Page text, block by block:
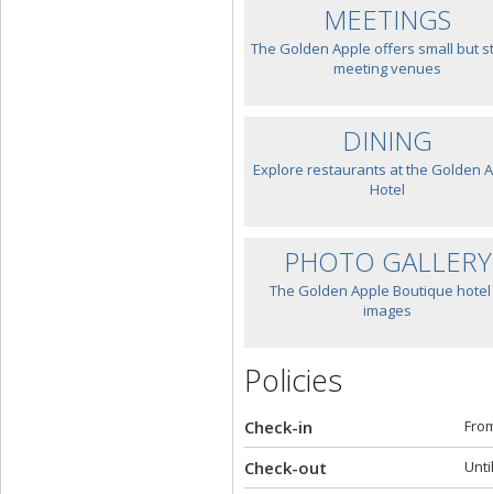
MEETINGS
The Golden Apple offers small but
meeting venues
DINING
Explore restaurants at the Golden
Hotel
PHOTO GALLERY
The Golden Apple Boutique
images
Policies
Check-in
Check-out